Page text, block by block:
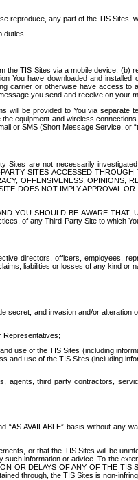
reproduce, any part of the TIS Sites,
duties.
TIS Sites via a mobile device,
have downloaded and installed
or otherwise have access to
you send and receive on your
be provided to You via separate
equipment and wireless
or SMS (Short Message Service,
are not necessarily
SITES ACCESSED
OFFENSIVENESS, OPINIONS,
DOES NOT IMPLY APPROVAL
YOU SHOULD BE AWARE
of any Third-Party Site to which
directors, officers, employees,
liabilities or losses of any kind or
and invasion and/or
Representatives;
use of the TIS Sites (including
use of the TIS Sites (including
agents, third party contractors,
AVAILABLE” basis without any
or that the TIS Sites will be
information or advice. To the
OR DELAYS OF ANY OF THE
through, the TIS Sites is non-